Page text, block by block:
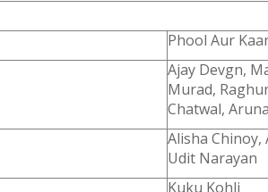
Phool Aur
Ajay Devgn,
Murad,
Chatwal,
Alisha Chinoy,
Udit Narayan
Kuku Kohli